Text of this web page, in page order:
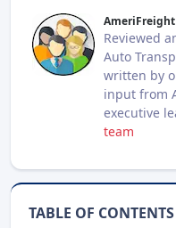
AmeriFreight
Reviewed
Auto
written by
input from
executive
team
TABLE OF CONTENTS